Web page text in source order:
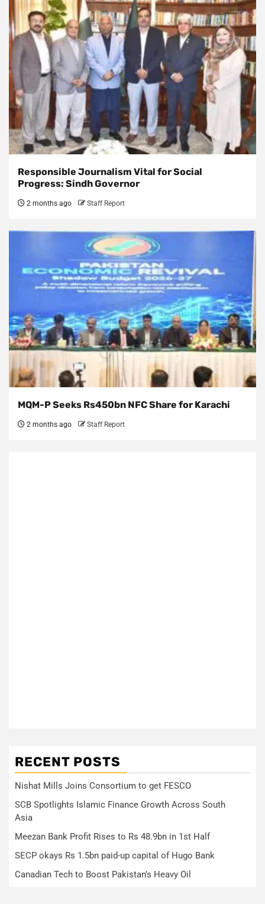
Responsible Journalism Vital for Social
Progress: Sindh Governor
2 months ago Staff Report
MQM-P Seeks Rs450bn NFC Share for Karachi
2 months ago Staff Report
RECENT POSTS
Nishat Mills Joins Consortium to get FESCO
SCB Spotlights Islamic Finance Growth Across South
Asia
Meezan Bank Profit Rises to Rs 48.9bn in 1st Half
SECP okays Rs 1.5bn paid-up capital of Hugo Bank
Canadian Tech to Boost Pakistan’s Heavy Oil